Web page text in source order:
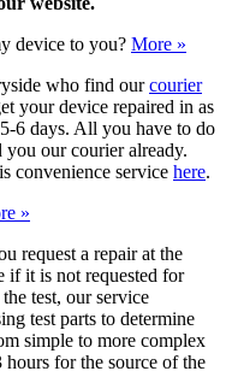
device to you? More »
who find ourcourier
your device repaired in as
6 days. All you have to do
our courier already.
convenience service here.
»
request a repair at the
if it is not requested for
test, our service
test parts to determine
simple to more complex
hours for the source of the